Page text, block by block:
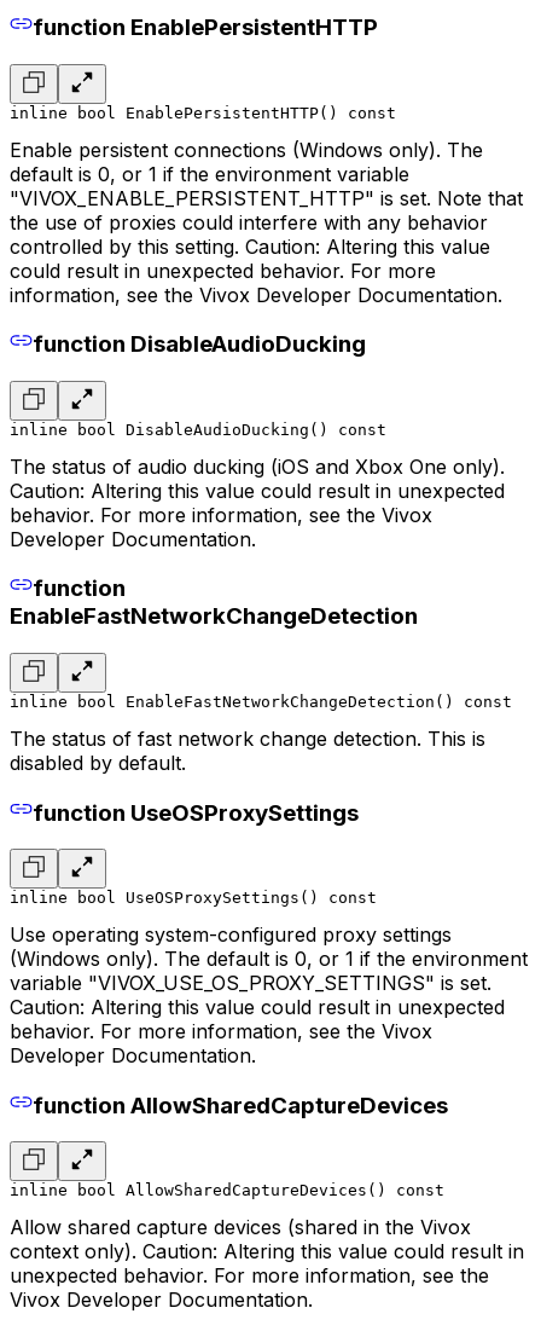
function EnablePersistentHTTP
inline bool EnablePersistentHTTP() const
Enable persistent connections (Windows only). The
default is 0, or 1 if the environment variable
"VIVOX_ENABLE_PERSISTENT_HTTP" is set. Note that
the use of proxies could interfere with any behavior
controlled by this setting. Caution: Altering this value
could result in unexpected behavior. For more
information, see the Vivox Developer Documentation.
function DisableAudioDucking
inline bool DisableAudioDucking() const
The status of audio ducking (iOS and Xbox One only).
Caution: Altering this value could result in unexpected
behavior. For more information, see the Vivox
Developer Documentation.
function
EnableFastNetworkChangeDetection
inline bool EnableFastNetworkChangeDetection() const
The status of fast network change detection. This is
disabled by default.
function UseOSProxySettings
inline bool UseOSProxySettings() const
Use operating system-configured proxy settings
(Windows only). The default is 0, or 1 if the environment
variable "VIVOX_USE_OS_PROXY_SETTINGS" is set.
Caution: Altering this value could result in unexpected
behavior. For more information, see the Vivox
Developer Documentation.
function AllowSharedCaptureDevices
inline bool AllowSharedCaptureDevices() const
Allow shared capture devices (shared in the Vivox
context only). Caution: Altering this value could result in
unexpected behavior. For more information, see the
Vivox Developer Documentation.